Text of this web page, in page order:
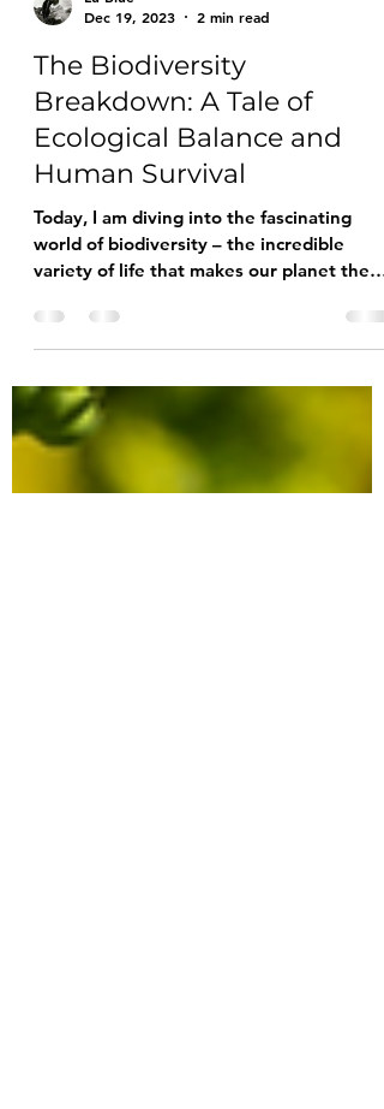
Lu Blue
Dec 19, 2023
2 min read
Breakdown: A Tale of
Ecological Balance and
Human Survival
Today, I am diving into the fascinating
variety of life that makes our planet the
vibrant and...